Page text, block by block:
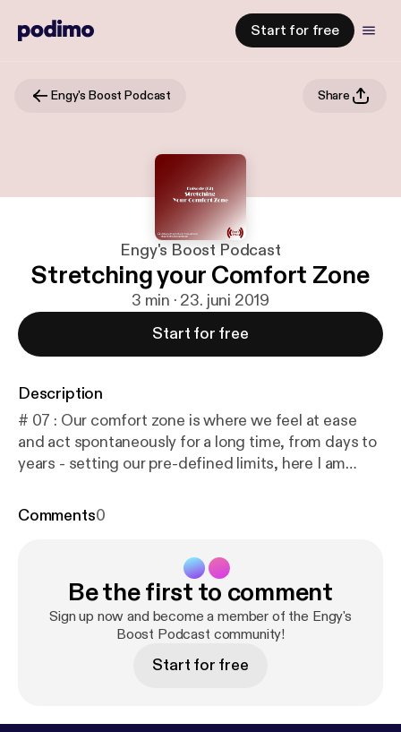
Start for free
Engy's Boost Podcast Share
Engy's Boost Podcast
Stretching your Comfort Zone
3 min · 23. juni 2019
Start for free
Description
# 07 : Our comfort zone is where we feel at ease
and act spontaneously for a long time, from days to
years - setting our pre-defined limits, here I am
beyond to explore new opportunities. 🎧 To listen on
d/1g1_nqVjCAN5FklcUtAxfbgwcV0pEQREoDfXQ1
N76oeg/edit?usp=drivesdkMusic Composed by:
Robert Hartwig
Comments0
Be the first to comment
Sign up now and become a member of the Engy's
Boost Podcast community!
Start for free